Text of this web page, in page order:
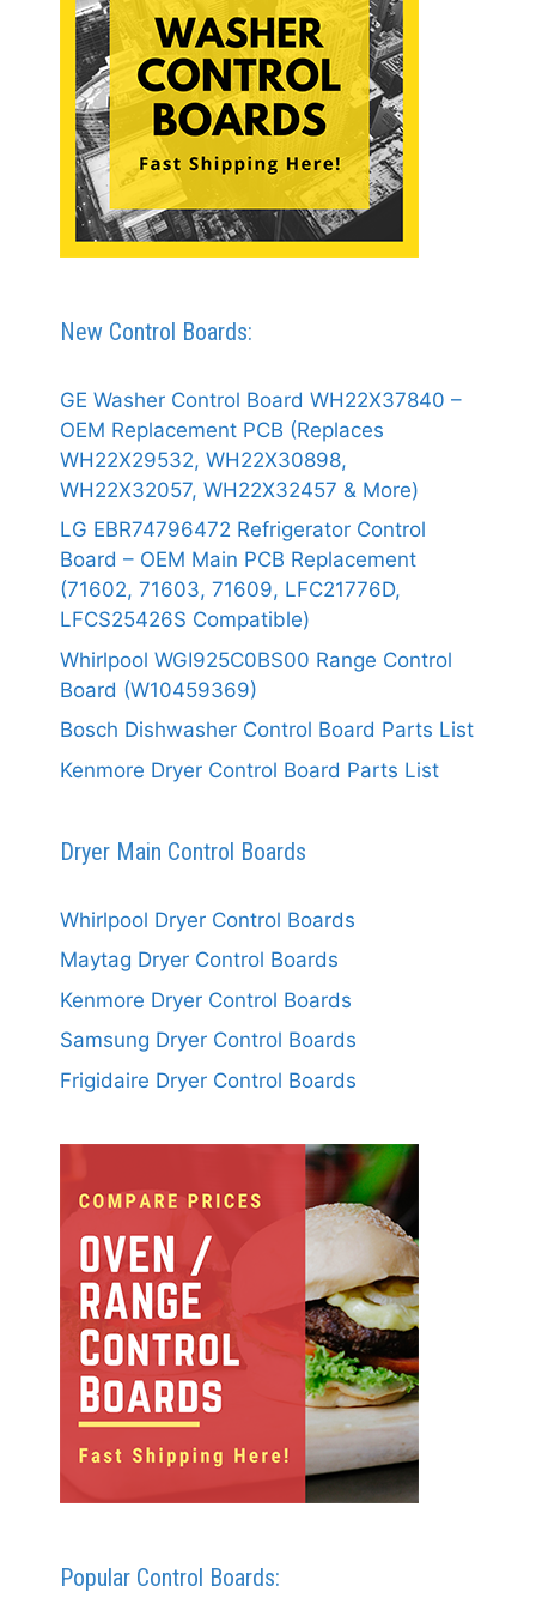
New Control Boards:
GE Washer Control Board WH22X37840 –
OEM Replacement PCB (Replaces
WH22X29532, WH22X30898,
WH22X32057, WH22X32457 & More)
LG EBR74796472 Refrigerator Control
Board – OEM Main PCB Replacement
(71602, 71603, 71609, LFC21776D,
LFCS25426S Compatible)
Whirlpool WGI925C0BS00 Range Control
Board (W10459369)
Bosch Dishwasher Control Board Parts List
Kenmore Dryer Control Board Parts List
Dryer Main Control Boards
Whirlpool Dryer Control Boards
Maytag Dryer Control Boards
Kenmore Dryer Control Boards
Samsung Dryer Control Boards
Frigidaire Dryer Control Boards
Popular Control Boards: